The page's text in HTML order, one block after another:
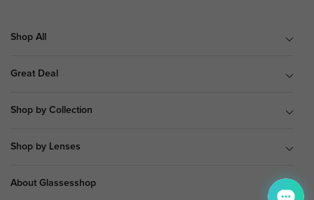
Shop All
Great Deal
Shop by Collection
Shop by Lenses
About Glassesshop